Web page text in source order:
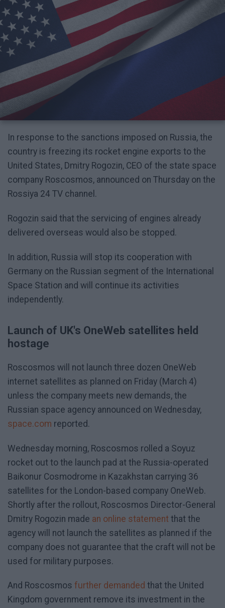
In response to the sanctions imposed on Russia, the
country is freezing its rocket engine exports to the
United States, Dmitry Rogozin, CEO of the state space
company Roscosmos, announced on Thursday on the
Rossiya 24 TV channel.
Rogozin said that the servicing of engines already
delivered overseas would also be stopped.
In addition, Russia will stop its cooperation with
Germany on the Russian segment of the International
Space Station and will continue its activities
independently.
Launch of UK's OneWeb satellites held
hostage
Roscosmos will not launch three dozen OneWeb
internet satellites as planned on Friday (March 4)
unless the company meets new demands, the
Russian space agency announced on Wednesday,
space.com reported.
Wednesday morning, Roscosmos rolled a Soyuz
rocket out to the launch pad at the Russia-operated
Baikonur Cosmodrome in Kazakhstan carrying 36
satellites for the London-based company OneWeb.
Shortly after the rollout, Roscosmos Director-General
Dmitry Rogozin made an online statement that the
agency will not launch the satellites as planned if the
company does not guarantee that the craft will not be
used for military purposes.
And Roscosmos further demanded that the United
Kingdom government remove its investment in the